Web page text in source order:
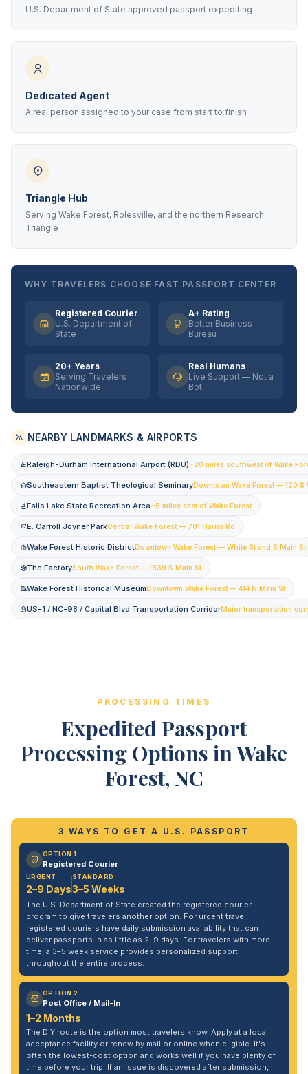
U.S. Department of State approved passport expediting
Dedicated Agent
A real person assigned to your case from start to finish
Triangle Hub
Serving Wake Forest, Rolesville, and the northern Research
Triangle
WHY TRAVELERS CHOOSE FAST PASSPORT CENTER
Registered Courier
U.S. Department of
State
A+ Rating
Better Business
Bureau
20+ Years
Serving Travelers
Nationwide
Real Humans
Live Support — Not a
Bot
NEARBY LANDMARKS & AIRPORTS
Raleigh-Durham International Airport (RDU)~20 miles southwest of Wake
Southeastern Baptist Theological SeminaryDowntown Wake Forest — 120 S
Falls Lake State Recreation Area~5 miles east of Wake Forest
E. Carroll Joyner ParkCentral Wake Forest — 701 Harris Rd
Wake Forest Historic DistrictDowntown Wake Forest — White St and S Main St
The FactorySouth Wake Forest — 1839 S Main St
Wake Forest Historical MuseumDowntown Wake Forest — 414 N Main St
US-1 / NC-98 / Capital Blvd Transportation CorridorMajor transportation
PROCESSING TIMES
Expedited Passport
Processing Options in Wake
Forest, NC
3 WAYS TO GET A U.S. PASSPORT
OPTION 1
Registered Courier
URGENT
2–9 Days
STANDARD
3–5 Weeks
The U.S. Department of State created the registered courier
program to give travelers another option. For urgent travel,
registered couriers have daily submission availability that can
deliver passports in as little as 2–9 days. For travelers with more
time, a 3–5 week service provides personalized support
throughout the entire process.
OPTION 2
Post Office / Mail-In
1–2 Months
The DIY route is the option most travelers know. Apply at a local
acceptance facility or renew by mail or online when eligible. It's
often the lowest-cost option and works well if you have plenty of
time before your trip. If an issue is discovered after submission,